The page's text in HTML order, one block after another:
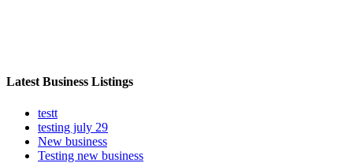
Latest Business Listings
testt
testing july 29
New business
Testing new business